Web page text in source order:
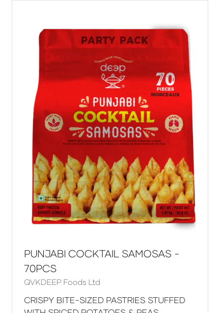
PUNJABI COCKTAIL SAMOSAS -
70PCS
QVKDEEP Foods Ltd
CRISPY BITE-SIZED PASTRIES STUFFED